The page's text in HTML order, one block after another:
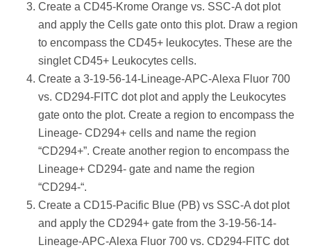
Create a CD45-Krome Orange vs. SSC-A dot plot
and apply the Cells gate onto this plot. Draw a region
to encompass the CD45+ leukocytes. These are the
singlet CD45+ Leukocytes cells.
Create a 3-19-56-14-Lineage-APC-Alexa Fluor 700
vs. CD294-FITC dot plot and apply the Leukocytes
gate onto the plot. Create a region to encompass the
Lineage- CD294+ cells and name the region
“CD294+”. Create another region to encompass the
Lineage+ CD294- gate and name the region
“CD294-“.
Create a CD15-Pacific Blue (PB) vs SSC-A dot plot
and apply the CD294+ gate from the 3-19-56-14-
Lineage-APC-Alexa Fluor 700 vs. CD294-FITC dot